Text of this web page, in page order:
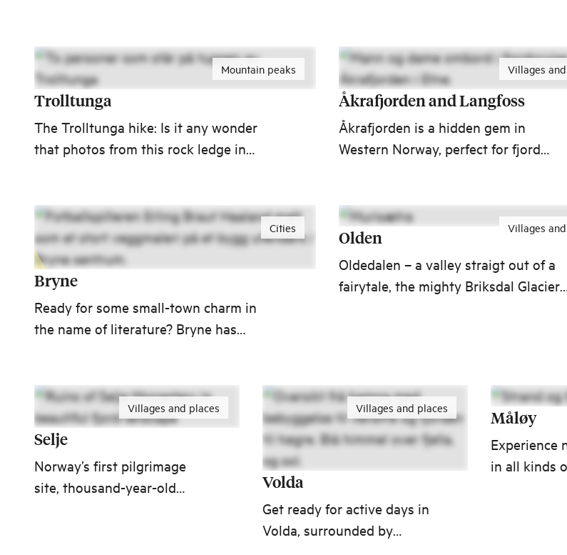
Vevang at the mainland.
Nouveau style, with towers, spires,
colourful facades. No wonder
Geographic has named it one of the
world’s most beautiful port cities!
Mountain peaks
Trolltunga
The Trolltunga hike: Is it any wonder
that photos from this rock ledge in
Villages
Åkrafjorden and Langfoss
Åkrafjorden is a hidden gem in
Western Norway, perfect for fjord
Stord, nature, activities, and
unforgettable experiences await!
Cities
Bryne
Ready for some small-town charm in
the name of literature? Bryne has
been translated into English. Or is
football more your cup of tea? Famous
football player Erling Braut Haaland is
also from Bryne.
Villages
Olden
Oldedalen – a valley straigt out of a
fairytale, the mighty Briksdal Glacier
Villages and places
Selje
Norway’s first pilgrimage
site, thousand-year-old
Villages and places
Volda
Get ready for active days in
Volda, surrounded by
Måløy
Experience
in all kinds